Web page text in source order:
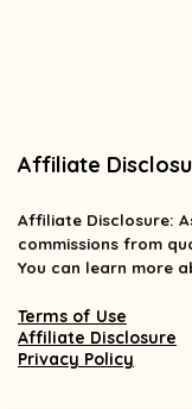
Affiliate
Affiliate Disclosure:
commissions from
You can learn more
Terms of Use
Affiliate Disclosure
Privacy Policy